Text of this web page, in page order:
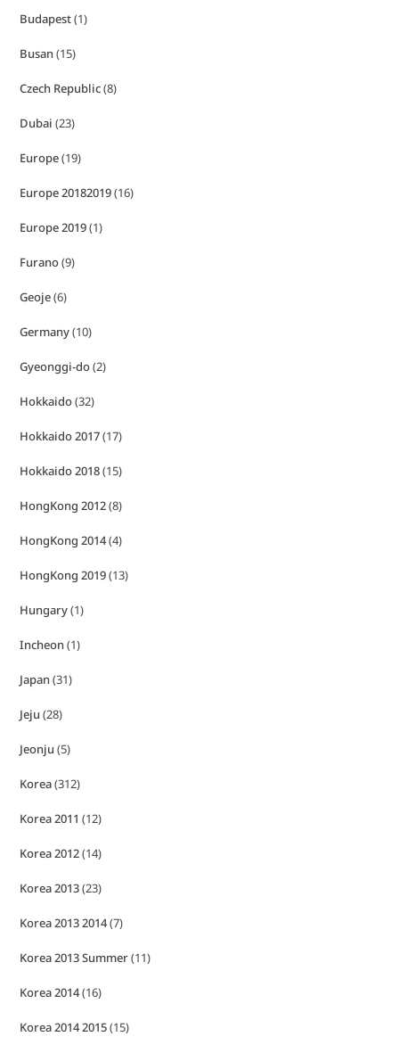
Budapest(1)
Busan(15)
Czech Republic(8)
Dubai (23)
Europe(19)
Europe 20182019(16)
Europe 2019(1)
Furano(9)
Geoje(6)
Germany(10)
Gyeonggi-do(2)
Hokkaido(32)
Hokkaido 2017(17)
Hokkaido 2018(15)
HongKong 2012(8)
HongKong 2014(4)
HongKong 2019(13)
Hungary(1)
Incheon(1)
Japan(31)
Jeju (28)
Jeonju (5)
Korea(312)
Korea 2011 (12)
Korea 2012(14)
Korea 2013(23)
Korea 2013 2014(7)
Korea 2013 Summer(11)
Korea 2014(16)
Korea 2014 2015(15)